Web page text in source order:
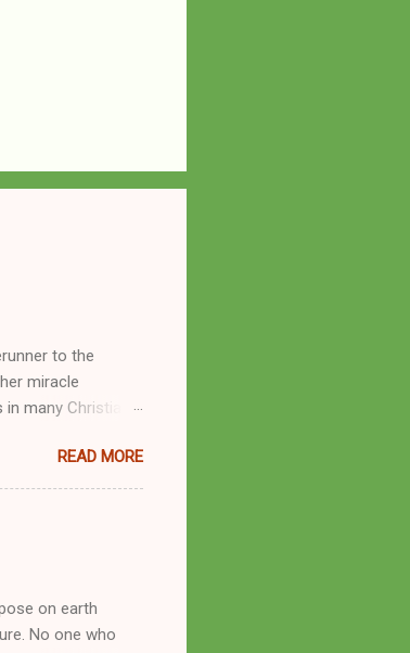
to the
miracle
many Christian
charismatic
and private
healer, Kathryn
READ MORE
on earth
No one who